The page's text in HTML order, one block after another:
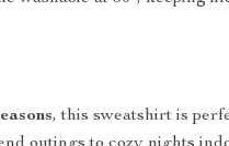
, this sweatshirt is